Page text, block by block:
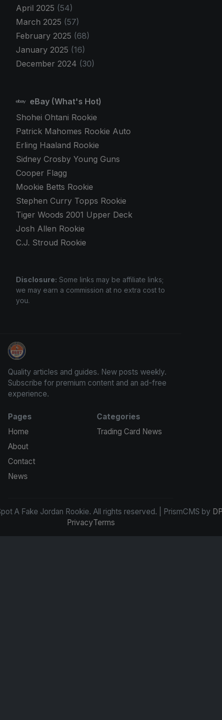
April 2025 (54)
March 2025 (57)
February 2025 (68)
January 2025 (16)
December 2024 (30)
eBay (What's Hot)
Shohei Ohtani Rookie
Patrick Mahomes Rookie Auto
Erling Haaland Rookie
Sidney Crosby Young Guns
Cooper Flagg
Mookie Betts Rookie
Stephen Curry Topps Rookie
Tiger Woods 2001 Upper Deck
Josh Allen Rookie
C.J. Stroud Rookie
Disclosure: Some links may be affiliate links;
we may earn a commission at no extra cost to
you.
How To Spot A Fake Jordan Rookie
Quality articles and guides. New posts weekly.
Subscribe for premium content and an ad-free
experience.
Pages
Home
About
Contact
News
Categories
Trading Card News
A Fake Jordan Rookie. All rights reserved. | PrismCMS by
PrivacyTerms